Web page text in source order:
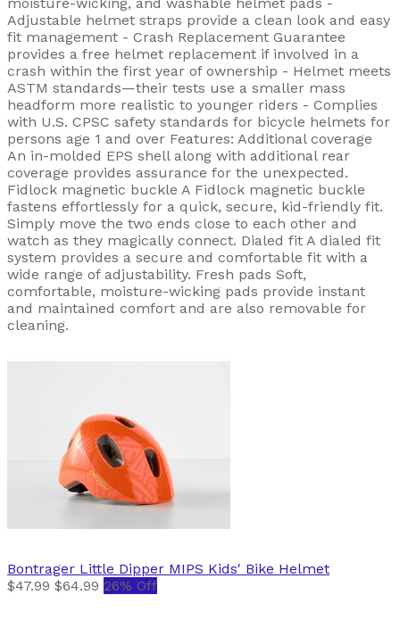
Adjustable helmet straps provide a clean look and easy
fit management - Crash Replacement Guarantee
provides a free helmet replacement if involved in a
crash within the first year of ownership - Helmet meets
ASTM standards—their tests use a smaller mass
headform more realistic to younger riders - Complies
with U.S. CPSC safety standards for bicycle helmets for
persons age 1 and over Features: Additional coverage
An in-molded EPS shell along with additional rear
coverage provides assurance for the unexpected.
Fidlock magnetic buckle A Fidlock magnetic buckle
fastens effortlessly for a quick, secure, kid-friendly fit.
Simply move the two ends close to each other and
watch as they magically connect. Dialed fit A dialed fit
system provides a secure and comfortable fit with a
wide range of adjustability. Fresh pads Soft,
comfortable, moisture-wicking pads provide instant
and maintained comfort and are also removable for
cleaning.
Bontrager Little Dipper MIPS Kids' Bike Helmet
$47.99 $64.99 26% Off